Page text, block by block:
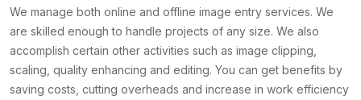
We manage both online and offline image entry services. We
are skilled enough to handle projects of any size. We also
accomplish certain other activities such as image clipping,
scaling, quality enhancing and editing. You can get benefits by
saving costs, cutting overheads and increase in work efficiency